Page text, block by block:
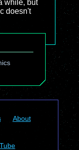
while, but
doesn't
About